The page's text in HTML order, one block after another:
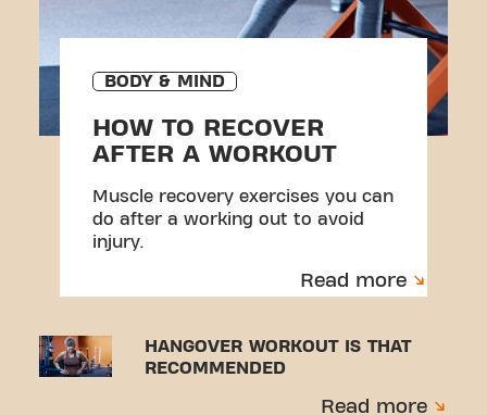
BODY & MIND
HOW TO RECOVER
AFTER A WORKOUT
Muscle recovery exercises you can
do after a working out to avoid
injury.
Read more
HANGOVER WORKOUT IS THAT
RECOMMENDED
Read more